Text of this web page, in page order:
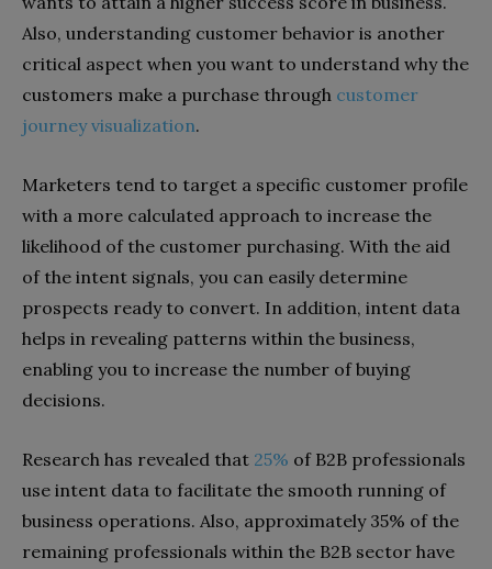
Also, understanding customer behavior is another
critical aspect when you want to understand why the
customers make a purchase through customer
journey visualization.
Marketers tend to target a specific customer profile
with a more calculated approach to increase the
likelihood of the customer purchasing. With the aid
of the intent signals, you can easily determine
prospects ready to convert. In addition, intent data
helps in revealing patterns within the business,
enabling you to increase the number of buying
decisions.
Research has revealed that 25% of B2B professionals
use intent data to facilitate the smooth running of
business operations. Also, approximately 35% of the
remaining professionals within the B2B sector have